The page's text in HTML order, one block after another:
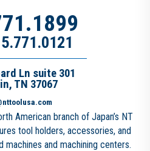
Ln suite 301
TN 37067
American branch of Japan’s NT
tool holders, accessories, and
and machining centers.